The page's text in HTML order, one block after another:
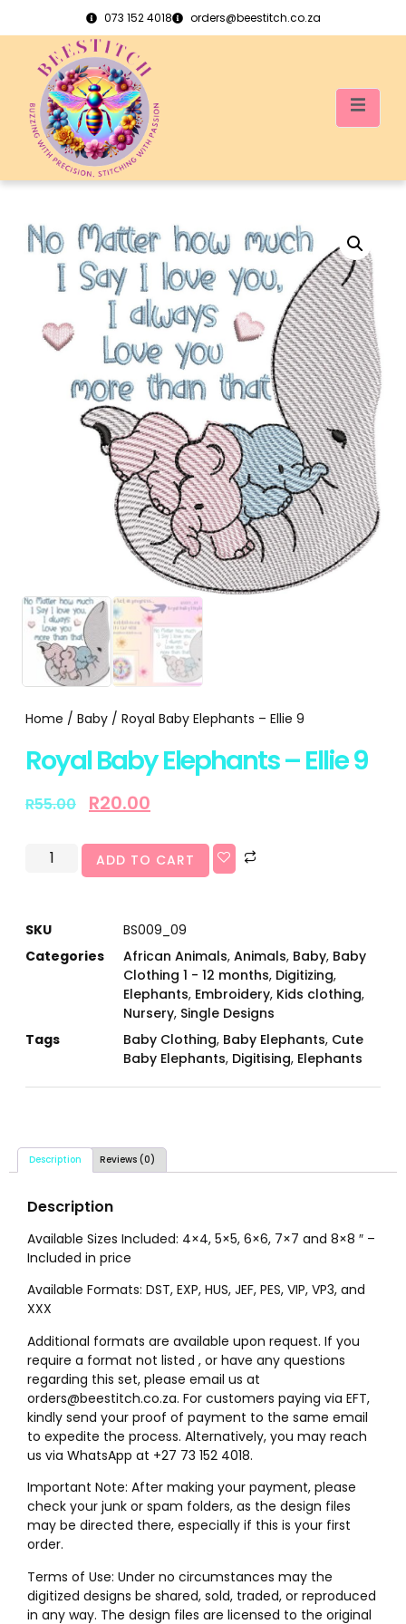
073 152 4018 orders@beestitch.co.za
Home / Baby / Royal Baby Elephants – Ellie 9
Royal Baby Elephants – Ellie 9
R55.00 R20.00
ADD TO CART
SKU
BS009_09
Categories
African Animals, Animals, Baby, Baby
Clothing 1 - 12 months, Digitizing,
Elephants, Embroidery, Kids clothing,
Nursery, Single Designs
Tags
Baby Clothing, Baby Elephants, Cute
Baby Elephants, Digitising, Elephants
Description Reviews (0)
Description
Available Sizes Included: 4×4, 5×5, 6×6, 7×7 and 8×8 ″ –
Included in price
Available Formats: DST, EXP, HUS, JEF, PES, VIP, VP3, and
XXX
Additional formats are available upon request. If you
require a format not listed , or have any questions
regarding this set, please email us at
orders@beestitch.co.za. For customers paying via EFT,
kindly send your proof of payment to the same email
to expedite the process. Alternatively, you may reach
us via WhatsApp at +27 73 152 4018.
Important Note: After making your payment, please
check your junk or spam folders, as the design files
may be directed there, especially if this is your first
order.
Terms of Use: Under no circumstances may the
digitized designs be shared, sold, traded, or reproduced
in any way. The design files are licensed to the original